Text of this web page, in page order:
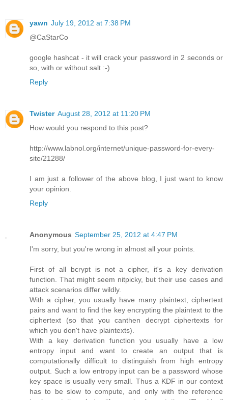
yawn July 19, 2012 at 7:38 PM
@CaStarCo
google hashcat - it will crack your password in 2 seconds or
so, with or without salt :-)
Reply
Twister August 28, 2012 at 11:20 PM
How would you respond to this post?
http://www.labnol.org/internet/unique-password-for-every-
site/21288/
I am just a follower of the above blog, I just want to know
your opinion.
Reply
Anonymous September 25, 2012 at 4:47 PM
I'm sorry, but you're wrong in almost all your points.
First of all bcrypt is not a cipher, it's a key derivation
function. That might seem nitpicky, but their use cases and
attack scenarios differ wildly.
With a cipher, you usually have many plaintext, ciphertext
pairs and want to find the key encrypting the plaintext to the
ciphertext (so that you canthen decrypt ciphertexts for
which you don't have plaintexts).
With a key derivation function you usually have a low
entropy input and want to create an output that is
computationally difficult to distinguish from high entropy
output. Such a low entropy input can be a password whose
key space is usually very small. Thus a KDF in our context
has to be slow to compute, and only with the reference